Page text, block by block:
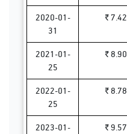
2020-01-
31
₹ 7.42
2021-01-
25
₹ 8.90
2022-01-
25
₹ 8.78
2023-01- ₹ 9.57